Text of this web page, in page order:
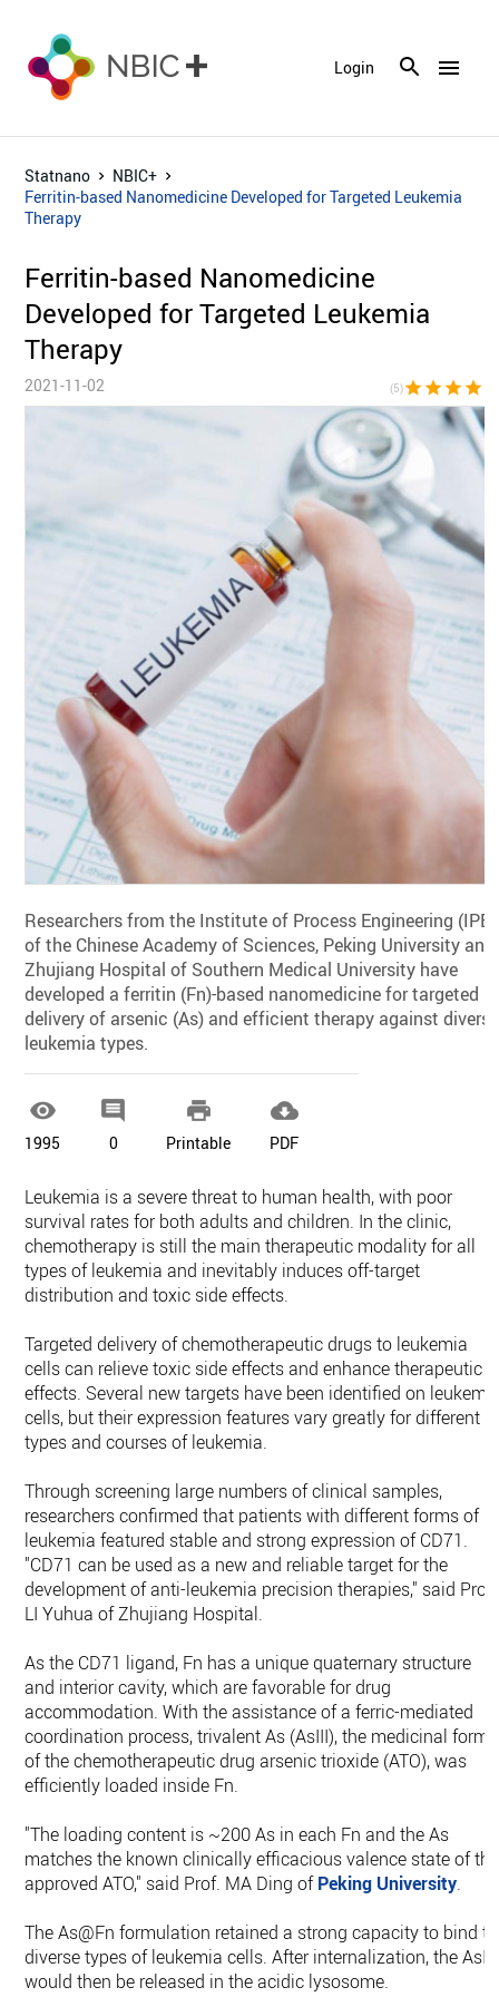
menu
Login
Statnano
NBIC+
Ferritin-based Nanomedicine Developed for Targeted Leukemia
Therapy
Ferritin-based Nanomedicine
Developed for Targeted Leukemia
Therapy
2021-11-02 (5)star star star star
Researchers from the Institute of Process Engineering (IPE)
of the Chinese Academy of Sciences, Peking University and
Zhujiang Hospital of Southern Medical University have
developed a ferritin (Fn)-based nanomedicine for targeted
delivery of arsenic (As) and efficient therapy against diverse
leukemia types.

1995

0

Printable

PDF
Leukemia is a severe threat to human health, with poor
survival rates for both adults and children. In the clinic,
chemotherapy is still the main therapeutic modality for all
types of leukemia and inevitably induces off-target
distribution and toxic side effects.
Targeted delivery of chemotherapeutic drugs to leukemia
cells can relieve toxic side effects and enhance therapeutic
effects. Several new targets have been identified on
cells, but their expression features vary greatly for different
types and courses of leukemia.
Through screening large numbers of clinical samples,
researchers confirmed that patients with different forms of
leukemia featured stable and strong expression of CD71.
"CD71 can be used as a new and reliable target for the
development of anti-leukemia precision therapies," said Prof.
LI Yuhua of Zhujiang Hospital.
As the CD71 ligand, Fn has a unique quaternary structure
and interior cavity, which are favorable for drug
accommodation. With the assistance of a ferric-mediated
coordination process, trivalent As (AsIII), the medicinal form
of the chemotherapeutic drug arsenic trioxide (ATO), was
efficiently loaded inside Fn.
"The loading content is ~200 As in each Fn and the As
matches the known clinically efficacious valence state of the
approved ATO," said Prof. MA Ding ofPeking University.
The As@Fn formulation retained a strong capacity to bind to
diverse types of leukemia cells. After internalization, the AsIII
would then be released in the acidic lysosome.